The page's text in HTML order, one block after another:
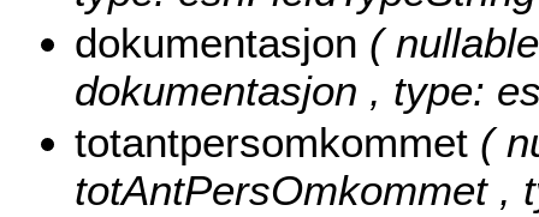
dokumentasjon (
dokumentasjon , type:
totantpersomkommet (
totAntPersOmkommet ,